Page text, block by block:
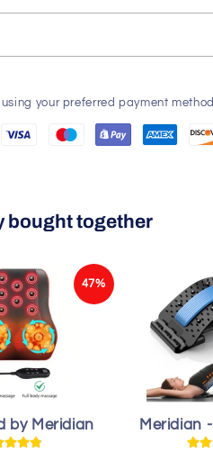
your preferred payment method
bought together
47%
by Meridian Meridian